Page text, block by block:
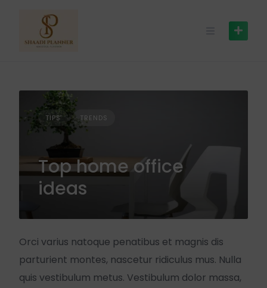
TIPS TRENDS
Top home office
ideas
Orci varius natoque penatibus et magnis dis
parturient montes, nascetur ridiculus mus. Nulla
quis vestibulum metus. Vestibulum dolor massa,